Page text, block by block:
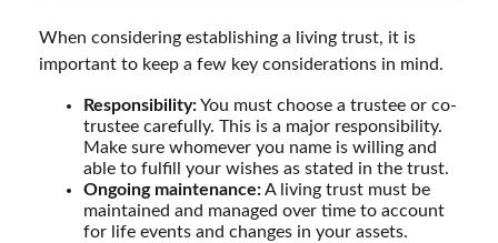
When considering establishing a living trust, it is
important to keep a few key considerations in mind.
Responsibility:You must choose a trustee or co-
trustee carefully. This is a major responsibility.
Make sure whomever you name is willing and
able to fulfill your wishes as stated in the trust.
Ongoing maintenance:A living trust must be
maintained and managed over time to account
for life events and changes in your assets.